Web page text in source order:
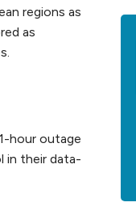
regions as
as
hour outage
in their data-